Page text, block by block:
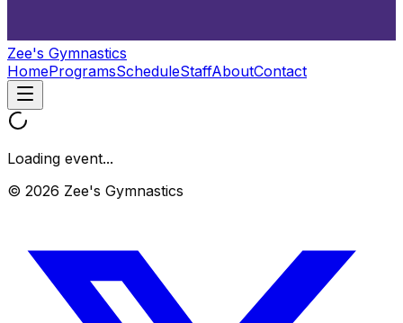
Zee's Gymnastics
HomeProgramsScheduleStaffAboutContact
Loading event...
© 2026 Zee's Gymnastics